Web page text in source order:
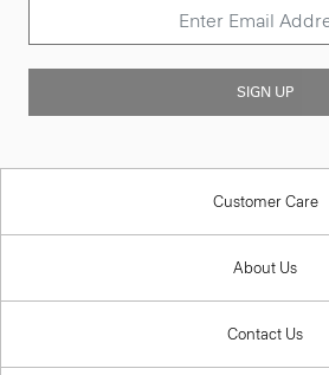
SIGN UP
Customer Care
About Us
Contact Us